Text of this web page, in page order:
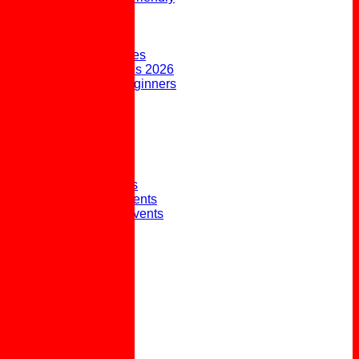
Upcoming Fixtures
Weekend Fixtures 2026
Open Days & Beginners
External Honours
Winter Social Events
Winter Weekly Events